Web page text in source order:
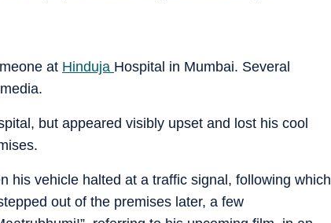
at Hinduja Hospital in Mumbai. Several
but appeared visibly upset and lost his cool
his vehicle halted at a traffic signal, following which
out of the premises later, a few